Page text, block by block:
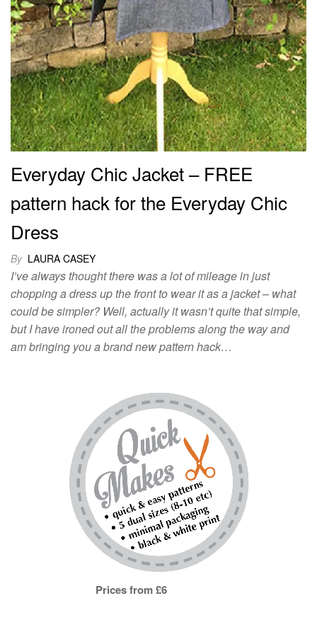
Everyday Chic Jacket – FREE
pattern hack for the Everyday Chic
Dress
By LAURA CASEY
I’ve always thought there was a lot of mileage in just
chopping a dress up the front to wear it as a jacket – what
could be simpler? Well, actually it wasn’t quite that simple,
but I have ironed out all the problems along the way and
am bringing you a brand new pattern hack…
Prices from £6